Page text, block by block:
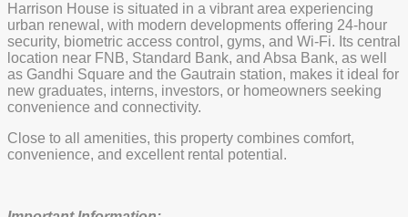
Harrison House is situated in a vibrant area experiencing
urban renewal, with modern developments offering 24-hour
security, biometric access control, gyms, and Wi-Fi. Its central
location near FNB, Standard Bank, and Absa Bank, as well
as Gandhi Square and the Gautrain station, makes it ideal for
new graduates, interns, investors, or homeowners seeking
convenience and connectivity.
Close to all amenities, this property combines comfort,
convenience, and excellent rental potential.